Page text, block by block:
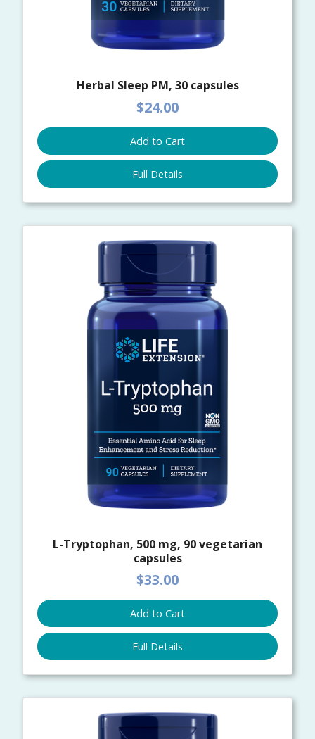
Herbal Sleep PM, 30 capsules
$24.00
Add to Cart
Full Details
L-Tryptophan, 500 mg, 90 vegetarian
capsules
$33.00
Add to Cart
Full Details